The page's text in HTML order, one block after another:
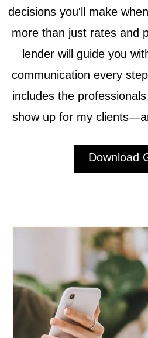
decisions you'll make
more than just rates and
lender will guide you
communication every
includes the
show up for my
Download